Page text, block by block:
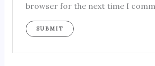
browser for the next time I